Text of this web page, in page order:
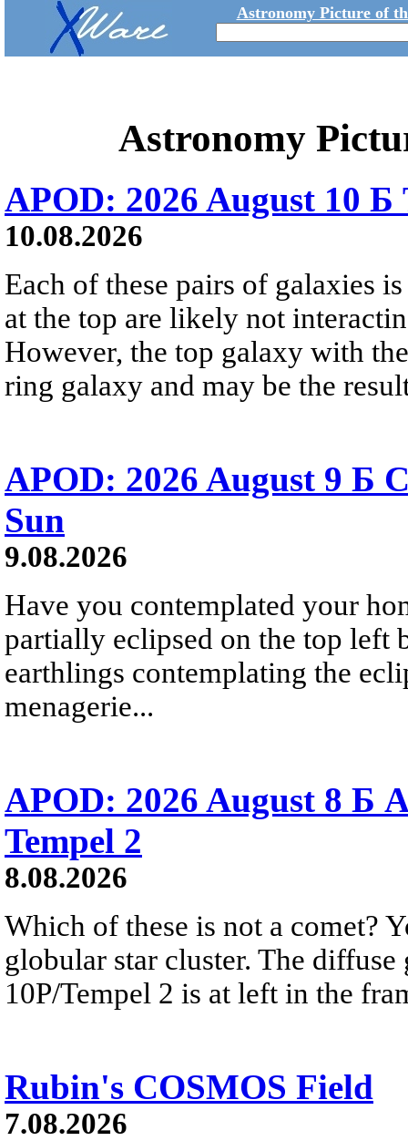
Astronomy Picture of
Astronomy
APOD: 2026 August 10 Б
10.08.2026
Each of these pairs of galaxies
at the top are likely not
However, the top galaxy with
ring galaxy and may be the
APOD: 2026 August 9 Б
Sun
9.08.2026
Have you contemplated your
partially eclipsed on the top left
earthlings contemplating the
menagerie...
APOD: 2026 August 8 Б
Tempel 2
8.08.2026
Which of these is not a comet?
globular star cluster. The
10P/Tempel 2 is at left in the
Rubin's COSMOS Field
7.08.2026